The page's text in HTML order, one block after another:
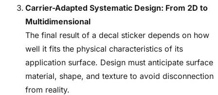
Carrier-Adapted Systematic Design: From 2D to
Multidimensional
The final result of a decal sticker depends on how
well it fits the physical characteristics of its
application surface. Design must anticipate surface
material, shape, and texture to avoid disconnection
from reality.